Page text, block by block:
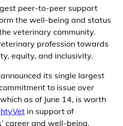
peer-to-peer support
the well-being and status
veterinary community.
profession towards
equity, and inclusivity.
its single largest
to issue over
as of June 14, is worth
in support of
career and well-being.